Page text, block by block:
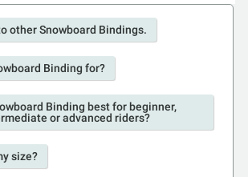
other Snowboard Bindings.
Binding for?
Binding best for beginner,
or advanced riders?
size?